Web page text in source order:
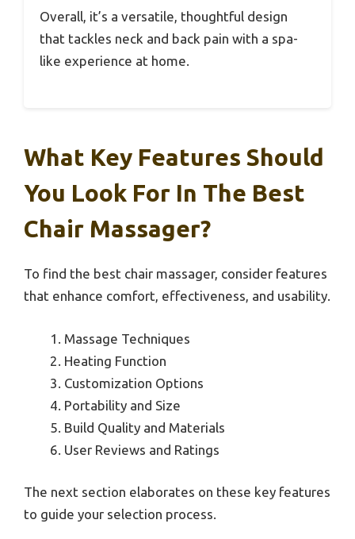
Overall, it’s a versatile, thoughtful design
that tackles neck and back pain with a spa-
like experience at home.
What Key Features Should
You Look For In The Best
Chair Massager?
To find the best chair massager, consider features
that enhance comfort, effectiveness, and usability.
Massage Techniques
Heating Function
Customization Options
Portability and Size
Build Quality and Materials
User Reviews and Ratings
The next section elaborates on these key features
to guide your selection process.